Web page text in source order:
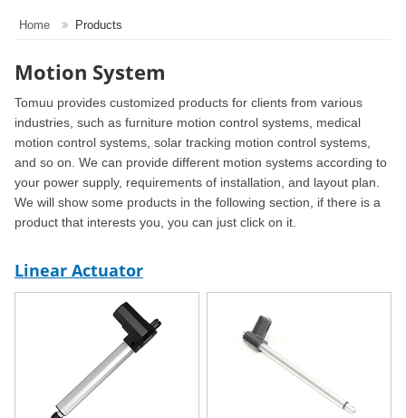
Home Products
Motion System
Tomuu provides customized products for clients from various
industries, such as furniture motion control systems, medical
motion control systems, solar tracking motion control systems,
and so on. We can provide different motion systems according to
your power supply, requirements of installation, and layout plan.
We will show some products in the following section, if there is a
product that interests you, you can just click on it.
Linear Actuator